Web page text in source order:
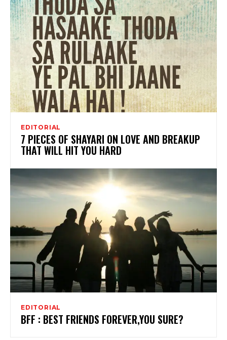
EDITORIAL
7 PIECES OF SHAYARI ON LOVE AND BREAKUP
THAT WILL HIT YOU HARD
EDITORIAL
BFF : BEST FRIENDS FOREVER,YOU SURE?